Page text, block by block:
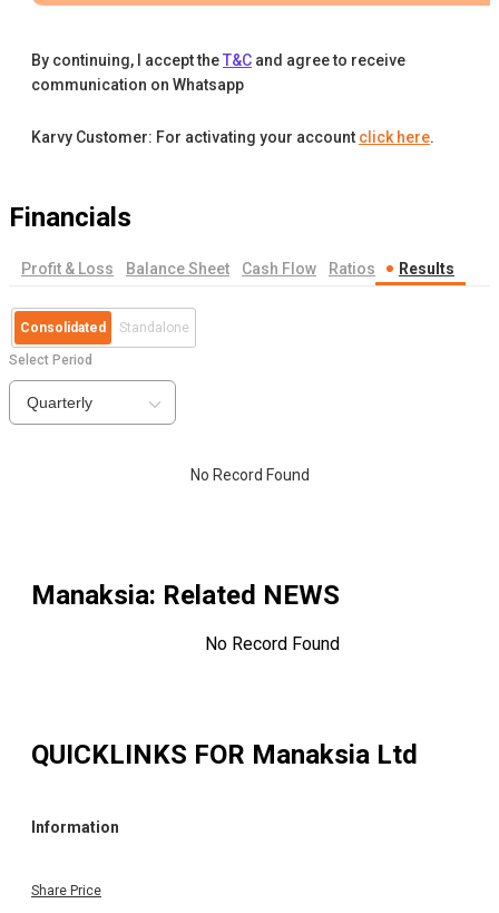
By continuing, I accept theT&C and agree to receive
communication on Whatsapp
Karvy Customer: For activating your account click here.
Financials
Profit & Loss Balance Sheet Cash Flow Ratios Results
Consolidated Standalone
Select Period
Quarterly
No Record Found
Manaksia: Related NEWS
No Record Found
QUICKLINKS FOR Manaksia Ltd
Information
Share Price